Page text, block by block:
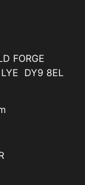
FORGE
DY9 8EL